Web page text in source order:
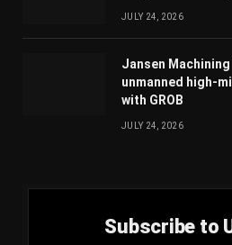
JULY 24, 2026
Jansen
unmanned high-
with GROB
JULY 24, 2026
Subscribe to